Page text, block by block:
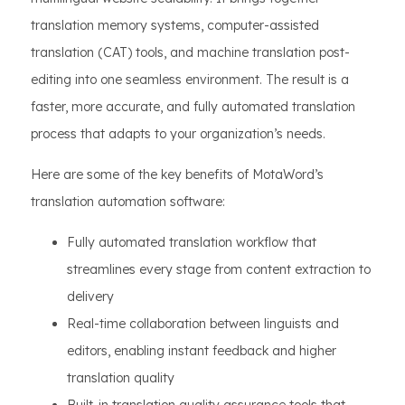
translation memory systems, computer-assisted
translation (CAT) tools, and machine translation post-
editing into one seamless environment. The result is a
faster, more accurate, and fully automated translation
process that adapts to your organization’s needs.
Here are some of the key benefits of MotaWord’s
translation automation software:
Fully automated translation workflow that
streamlines every stage from content extraction to
delivery
Real-time collaboration between linguists and
editors, enabling instant feedback and higher
translation quality